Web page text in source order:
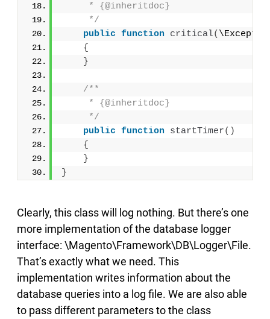
     * {@inheritdoc}
     */
public function critical(
{
}
/**
     * {@inheritdoc}
     */
public function startTimer()
{
}
}
Clearly, this class will log nothing. But there’s one
more implementation of the database logger
interface: \Magento\Framework\DB\Logger\File.
That’s exactly what we need. This
implementation writes information about the
database queries into a log file. We are also able
to pass different parameters to the class